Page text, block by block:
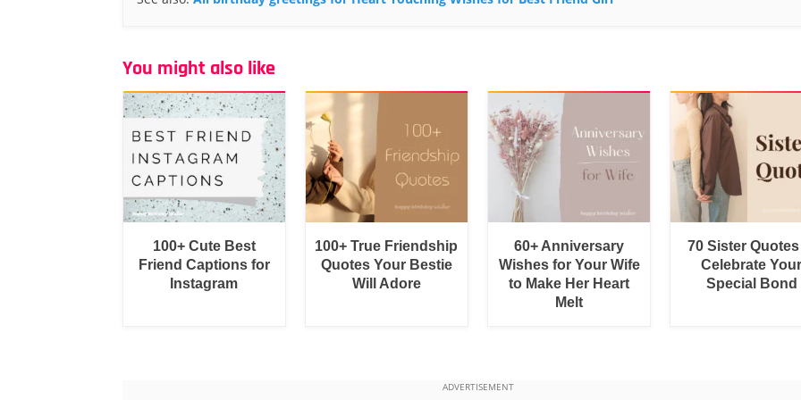
You might also like
100+ Cute Best
Friend Captions for
Instagram
100+ True Friendship
Quotes Your Bestie
Will Adore
60+ Anniversary
Wishes for Your Wife
to Make Her Heart
Melt
70 Sister
Celebrate
Special Bond